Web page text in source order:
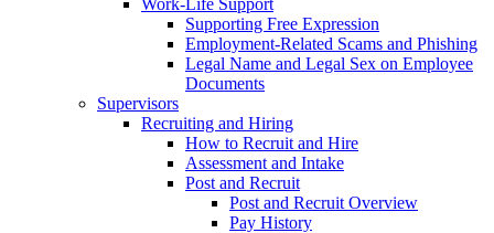
Work-Life Support
Supporting Free Expression
Employment-Related Scams and Phishing
Legal Name and Legal Sex on Employee
Documents
Supervisors
Recruiting and Hiring
How to Recruit and Hire
Assessment and Intake
Post and Recruit
Post and Recruit Overview
Pay History